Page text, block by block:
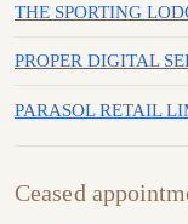
THE SPORTING
PROPER DIGITAL
PARASOL RETAIL
Ceased